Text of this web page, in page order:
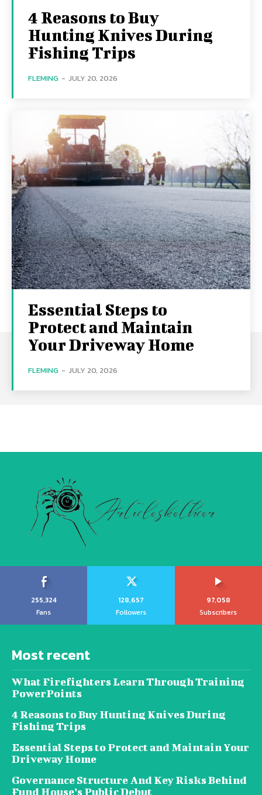
4 Reasons to Buy
Hunting Knives During
Fishing Trips
FLEMING - JULY 20, 2026
Essential Steps to
Protect and Maintain
Your Driveway Home
FLEMING - JULY 20, 2026
255,324
Fans
128,657
Followers
97,058
Subscribers
Most recent
What Firefighters Learn Through Training
PowerPoints
4 Reasons to Buy Hunting Knives During
Fishing Trips
Essential Steps to Protect and Maintain Your
Driveway Home
Governance Structure And Key Risks Behind
Fund House’s Public Debut